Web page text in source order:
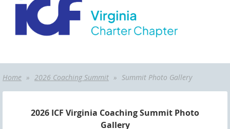
Home 2026 Coaching Summit Summit Photo Gallery
2026 ICF Virginia Coaching Summit Photo
Gallery